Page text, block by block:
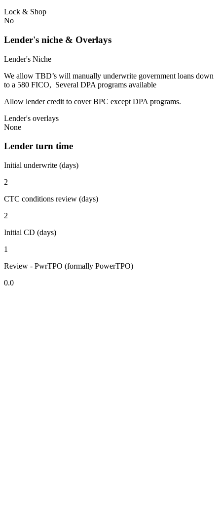
Lock & Shop
No
Lender's niche & Overlays
Lender's Niche
We allow TBD’s will manually underwrite government loans down
to a 580 FICO, Several DPA programs available
Allow lender credit to cover BPC except DPA programs.
Lender's overlays
None
Lender turn time
Initial underwrite (days)
2
CTC conditions review (days)
2
Initial CD (days)
1
Review - PwrTPO (formally PowerTPO)
0.0